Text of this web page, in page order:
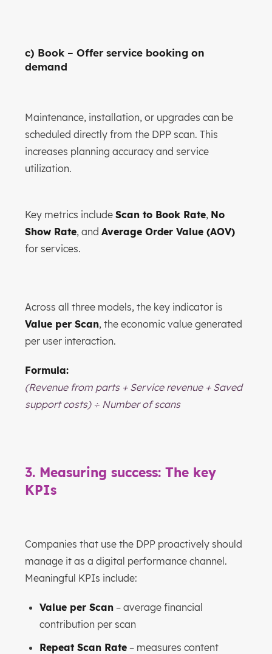
c) Book – Offer service booking on
demand
Maintenance, installation, or upgrades can be
scheduled directly from the DPP scan. This
increases planning accuracy and service
utilization.
Key metrics include Scan to Book Rate, No
Show Rate, and Average Order Value (AOV)
for services.
Across all three models, the key indicator is
Value per Scan, the economic value generated
per user interaction.
Formula:
(Revenue from parts + Service revenue + Saved
support costs) ÷ Number of scans
3. Measuring success: The key
KPIs
Companies that use the DPP proactively should
manage it as a digital performance channel.
Meaningful KPIs include:
Value per Scan– average financial
contribution per scan
Repeat Scan Rate– measures content